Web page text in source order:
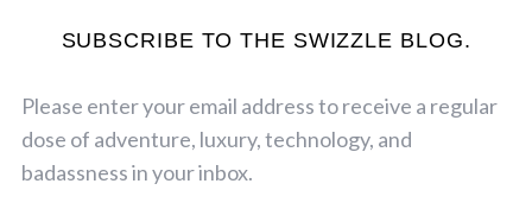
SUBSCRIBE TO THE SWIZZLE BLOG.
Please enter your email address to receive a regular
dose of adventure, luxury, technology, and
badassness in your inbox.